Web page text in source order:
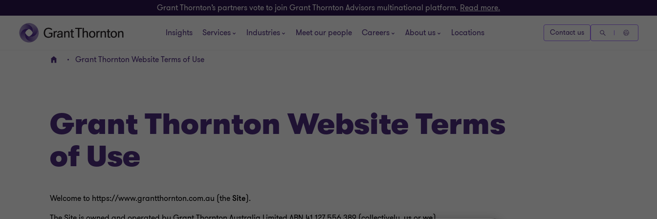
Grant Thornton’s partners vote to join Grant Thornton Advisors multinational platform. Read more.
Insights Services Industries Meet our people Careers About us Locations Contact us
Home Grant Thornton Website Terms of Use
Grant Thornton Website Terms
of Use
Welcome to https://www.grantthornton.com.au (theSite).